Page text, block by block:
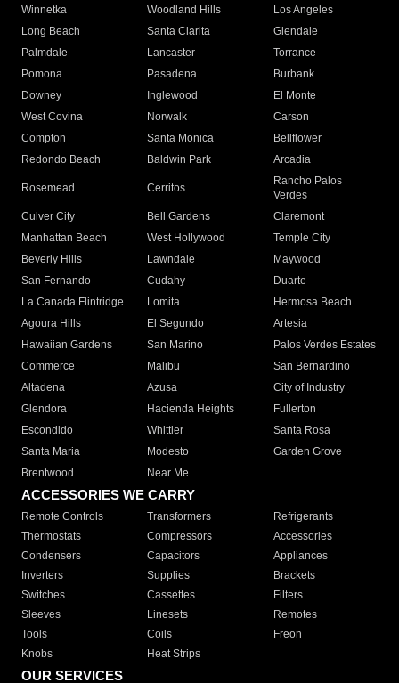
Winnetka
Woodland Hills
Los Angeles
Long Beach
Santa Clarita
Glendale
Palmdale
Lancaster
Torrance
Pomona
Pasadena
Burbank
Downey
Inglewood
El Monte
West Covina
Norwalk
Carson
Compton
Santa Monica
Bellflower
Redondo Beach
Baldwin Park Arcadia
Rosemead Cerritos
Rancho Palos
Verdes
Culver City
Bell Gardens
Claremont
Manhattan Beach
West Hollywood
Temple City
Beverly Hills
Lawndale
Maywood
San Fernando
Cudahy
Duarte
La Canada Flintridge
Lomita
Hermosa Beach
Agoura Hills
El Segundo
Artesia
Hawaiian Gardens
San Marino
Palos Verdes Estates
Commerce
Malibu
San Bernardino
Altadena
Azusa
City of Industry
Glendora
Hacienda Heights
Fullerton
Escondido
Whittier
Santa Rosa
Santa Maria
Modesto
Garden Grove
Brentwood
Near Me
ACCESSORIES WE CARRY
Remote Controls Transformers
Refrigerants
Thermostats
Compressors
Accessories
Condensers
Capacitors
Appliances
Inverters
Supplies
Brackets
Switches
Cassettes
Filters
Sleeves
Linesets
Remotes
Tools
Coils
Freon
Knobs
Heat Strips
OUR SERVICES